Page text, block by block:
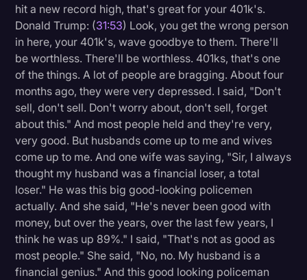
hit a new record high, that's great for your 401k's.
Donald Trump: (31:53) Look, you get the wrong person
in here, your 401k's, wave goodbye to them. There'll
be worthless. There'll be worthless. 401ks, that's one
of the things. A lot of people are bragging. About four
months ago, they were very depressed. I said, "Don't
sell, don't sell. Don't worry about, don't sell, forget
about this." And most people held and they're very,
very good. But husbands come up to me and wives
come up to me. And one wife was saying, "Sir, I always
thought my husband was a financial loser, a total
loser." He was this big good-looking policemen
actually. And she said, "He's never been good with
money, but over the years, over the last few years, I
think he was up 89%." I said, "That's not as good as
most people." She said, "No, no. My husband is a
financial genius." And this good looking policeman